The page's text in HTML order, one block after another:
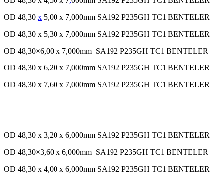
OD 48,30 x 5,00 x 7,000mm SA192 P235GH TC1 BENTELER
OD 48,30 x 5,30 x 7,000mm SA192 P235GH TC1 BENTELER
OD 48,30×6,00 x 7,000mm SA192 P235GH TC1 BENTELER
OD 48,30 x 6,20 x 7,000mm SA192 P235GH TC1 BENTELER
OD 48,30 x 7,60 x 7,000mm SA192 P235GH TC1 BENTELER
OD 48,30 x 3,20 x 6,000mm SA192 P235GH TC1 BENTELER
OD 48,30×3,60 x 6,000mm SA192 P235GH TC1 BENTELER
OD 48,30 x 4,00 x 6,000mm SA192 P235GH TC1 BENTELER